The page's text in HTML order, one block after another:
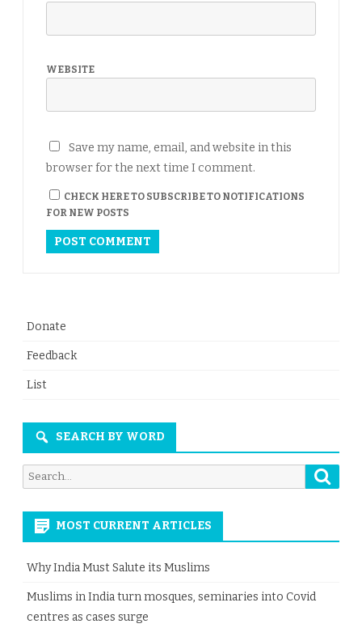
WEBSITE
Save my name, email, and website in this
browser for the next time I comment.
CHECK HERE TO SUBSCRIBE TO NOTIFICATIONS
FOR NEW POSTS
Donate
Feedback
List
SEARCH BY WORD
Search
for:
MOST CURRENT ARTICLES
Why India Must Salute its Muslims
Muslims in India turn mosques, seminaries into Covid
centres as cases surge